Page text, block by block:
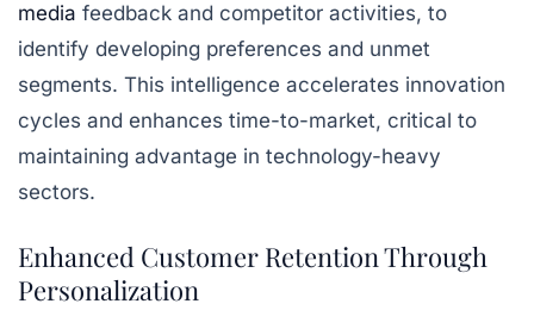
media feedback and competitor activities, to
identify developing preferences and unmet
segments. This intelligence accelerates innovation
cycles and enhances time-to-market, critical to
maintaining advantage in technology-heavy
sectors.
Enhanced Customer Retention Through
Personalization